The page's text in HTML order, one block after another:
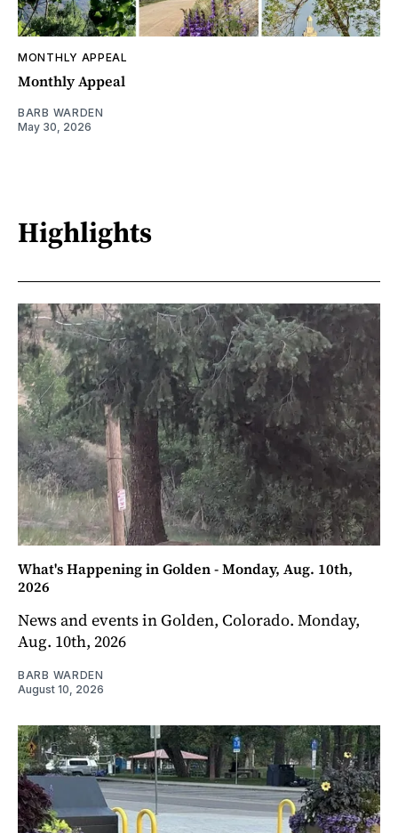
MONTHLY APPEAL
Monthly Appeal
BARB WARDEN
May 30, 2026
Highlights
What's Happening in Golden - Monday, Aug. 10th,
2026
News and events in Golden, Colorado. Monday,
Aug. 10th, 2026
BARB WARDEN
August 10, 2026